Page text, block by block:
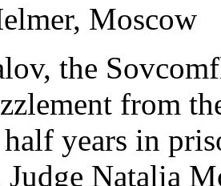
Moscow
the
from
years in
Natalia